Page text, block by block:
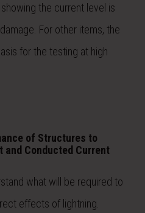
the current level is
For other items, the
for the testing at high
of Structures to
Conducted Current
what will be required to
effects of lightning.